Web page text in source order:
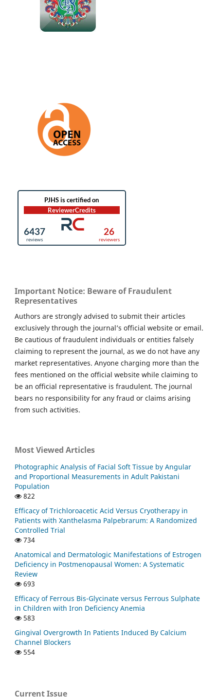
Important Notice: Beware of Fraudulent
Representatives
Authors are strongly advised to submit their articles
exclusively through the journal’s official website or email.
Be cautious of fraudulent individuals or entities falsely
claiming to represent the journal, as we do not have any
market representatives. Anyone charging more than the
fees mentioned on the official website while claiming to
be an official representative is fraudulent. The journal
bears no responsibility for any fraud or claims arising
from such activities.
Most Viewed Articles
Photographic Analysis of Facial Soft Tissue by Angular
and Proportional Measurements in Adult Pakistani
Population
822
Efficacy of Trichloroacetic Acid Versus Cryotherapy in
Patients with Xanthelasma Palpebrarum: A Randomized
Controlled Trial
734
Anatomical and Dermatologic Manifestations of Estrogen
Deficiency in Postmenopausal Women: A Systematic
Review
693
Efficacy of Ferrous Bis-Glycinate versus Ferrous Sulphate
in Children with Iron Deficiency Anemia
583
Gingival Overgrowth In Patients Induced By Calcium
Channel Blockers
554
Current Issue